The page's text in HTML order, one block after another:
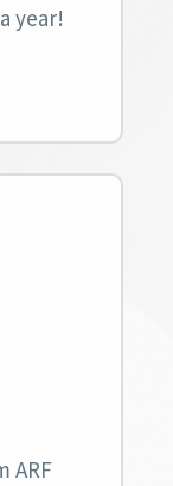
year!
ARF